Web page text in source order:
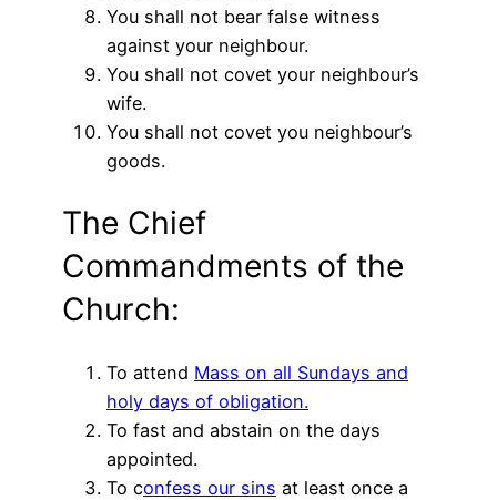
You shall not bear false witness
against your neighbour.
You shall not covet your neighbour’s
wife.
You shall not covet you neighbour’s
goods.
The Chief
Commandments of the
Church:
To attend Mass on all Sundays and
holy days of obligation.
To fast and abstain on the days
appointed.
To confess our sins at least once a